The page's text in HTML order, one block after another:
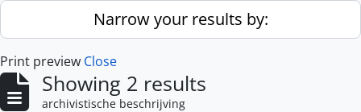
Skip to main contentNarrow your results by:
Print preview Close
Showing 2 results
archivistische beschrijving